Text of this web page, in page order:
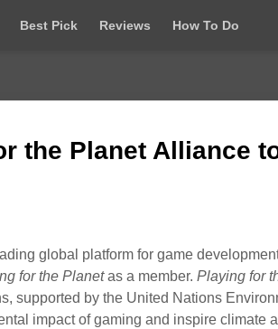
Best Pick Reviews How To Do
the Planet Alliance
global platform for game
for the Planetas a member. Playing for
supported by the United Nations
impact of gaming and inspire climate